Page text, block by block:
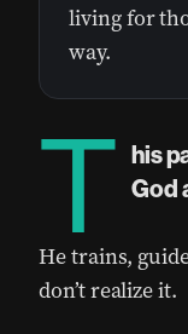
living for
way.
T his
God
He trains,
don’t realize it.